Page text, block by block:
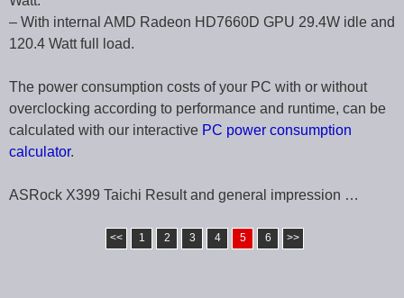
– With internal AMD Radeon HD7660D GPU 29.4W idle and
120.4 Watt full load.
The power consumption costs of your PC with or without
overclocking according to performance and runtime, can be
calculated with our interactive PC power consumption
calculator.
ASRock X399 Taichi Result and general impression …
<< 1 2 3 4 5 6 >>